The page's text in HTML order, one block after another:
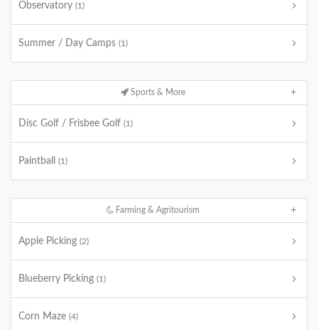
Observatory (1)
Summer / Day Camps (1)
Sports & More
Disc Golf / Frisbee Golf (1)
Paintball (1)
Farming & Agritourism
Apple Picking (2)
Blueberry Picking (1)
Corn Maze (4)